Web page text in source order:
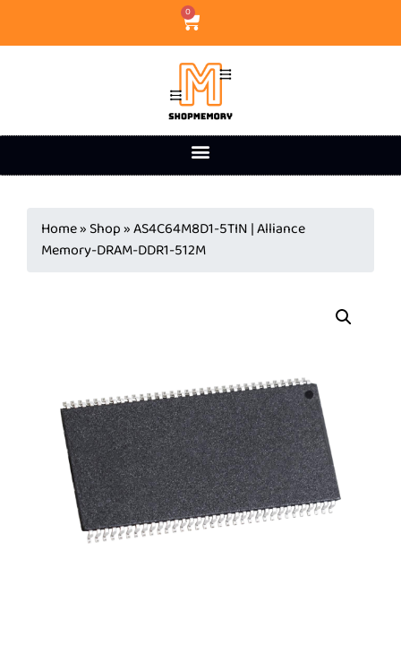
0
Home» Shop»AS4C64M8D1-5TIN | Alliance
Memory-DRAM-DDR1-512M